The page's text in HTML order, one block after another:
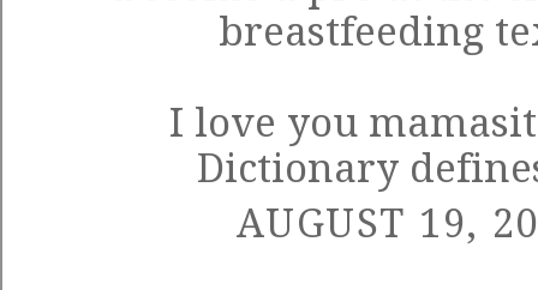
breastfeeding
I love you
Dictionary
AUGUST 19,